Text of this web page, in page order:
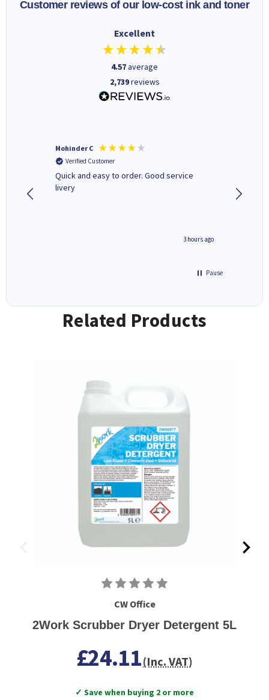
Customer reviews of our low-cost ink and toner
Excellent
4.57average
2,739reviews
Mohinder C
Verified Customer
Quick and easy to order. Good service
livery
3 hours ago
Pause
Related Products
CW Office
2Work Scrubber Dryer Detergent 5L
£24.11(Inc. VAT)
✓ Save when buying 2 or more